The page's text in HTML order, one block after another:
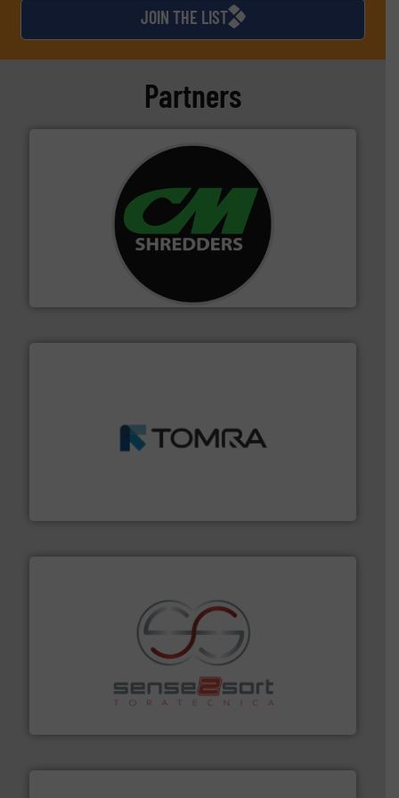
JOIN THE LIST
Partners
For more than 35 years, CM Shredders has been
designing and manufacturing the world’s most
advanced industrial shredders and recycling systems.
management industries including metal, plastics, MSW
More info ➜
Sense2Sort Toratecnica is specialized in sensor-based
sorting equipment for metal sorting applications in
More info ➜